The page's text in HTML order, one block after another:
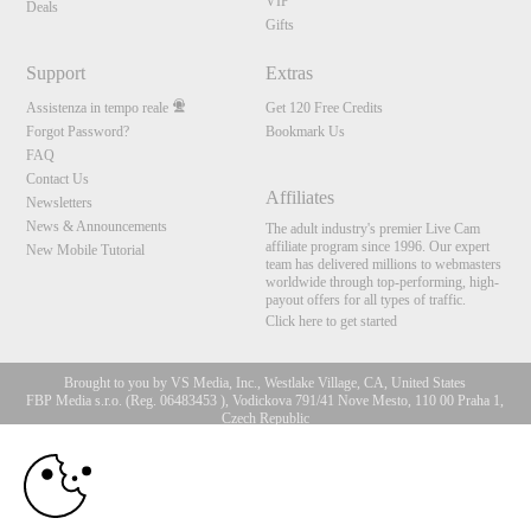
Deals
Gifts
Support
Assistenza in tempo reale
Forgot Password?
FAQ
Contact Us
Newsletters
News & Announcements
New Mobile Tutorial
Extras
Get 120 Free Credits
Bookmark Us
Affiliates
The adult industry's premier Live Cam
affiliate program since 1996. Our expert
team has delivered millions to webmasters
worldwide through top-performing, high-
payout offers for all types of traffic.
Click here to get started
Brought to you by VS Media, Inc., Westlake Village, CA, United States
FBP Media s.r.o. (Reg. 06483453 ), Vodickova 791/41 Nove Mesto, 110 00 Praha 1,
Czech Republic
All persons depicted herein were at least 18 years of age at the time of photography:
18 U.S.C. 2257 Dichiarazione di conformità ai requisiti di
10:00